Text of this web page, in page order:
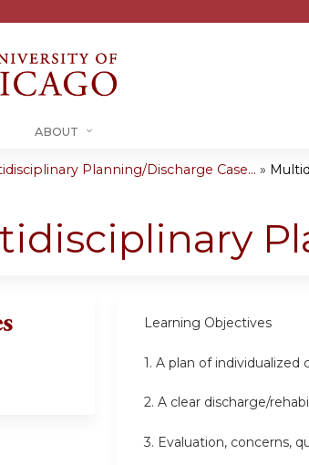
ABOUT
Planning/Discharge Case... »
Learning Objectives
1. A plan of
2. A clear discharge/
3. Evaluation, concerns,